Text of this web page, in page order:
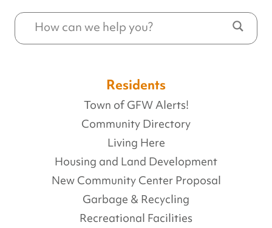
Residents
Town of GFW Alerts!
Community Directory
Living Here
Housing and Land Development
New Community Center Proposal
Garbage & Recycling
Recreational Facilities